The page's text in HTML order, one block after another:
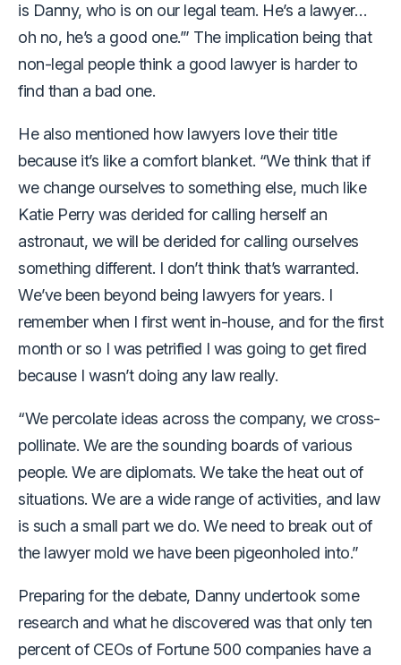
is Danny, who is on our legal team. He’s a lawyer…
oh no, he’s a good one.’” The implication being that
non-legal people think a good lawyer is harder to
find than a bad one.
He also mentioned how lawyers love their title
because it’s like a comfort blanket. “We think that if
we change ourselves to something else, much like
Katie Perry was derided for calling herself an
astronaut, we will be derided for calling ourselves
something different. I don’t think that’s warranted.
We’ve been beyond being lawyers for years. I
remember when I first went in-house, and for the first
month or so I was petrified I was going to get fired
because I wasn’t doing any law really.
“We percolate ideas across the company, we cross-
pollinate. We are the sounding boards of various
people. We are diplomats. We take the heat out of
situations. We are a wide range of activities, and law
is such a small part we do. We need to break out of
the lawyer mold we have been pigeonholed into.”
Preparing for the debate, Danny undertook some
research and what he discovered was that only ten
percent of CEOs of Fortune 500 companies have a